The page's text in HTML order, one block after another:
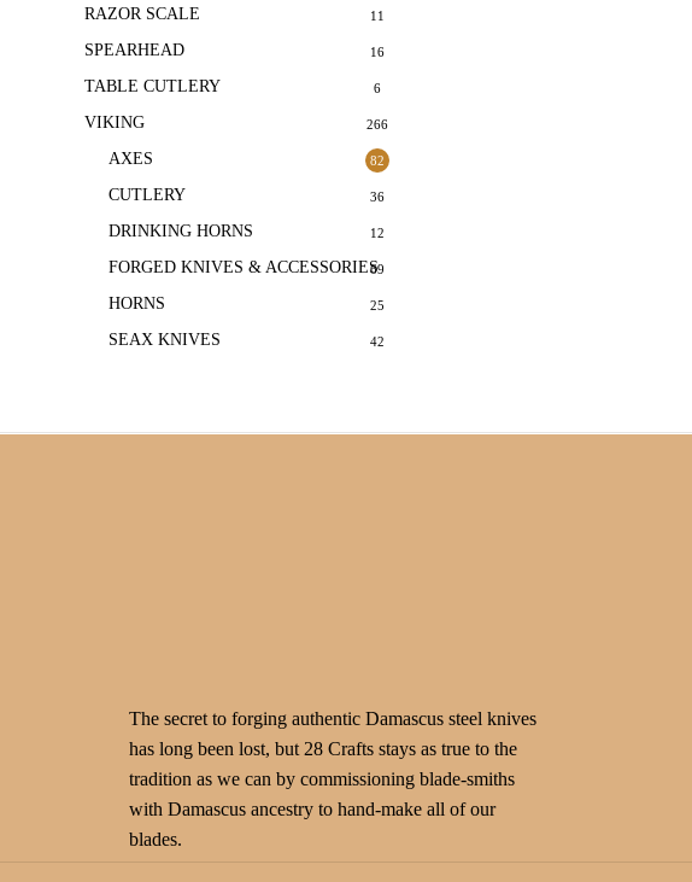
RAZOR SCALE 11
SPEARHEAD 16
TABLE CUTLERY 6
VIKING 266
AXES 82
CUTLERY 36
DRINKING HORNS 12
FORGED KNIVES & ACCESSORIES69
HORNS 25
SEAX KNIVES 42
The secret to forging authentic Damascus steel knives
has long been lost, but 28 Crafts stays as true to the
tradition as we can by commissioning blade-smiths
with Damascus ancestry to hand-make all of our
blades.